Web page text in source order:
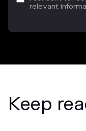
relevant
Keep
News